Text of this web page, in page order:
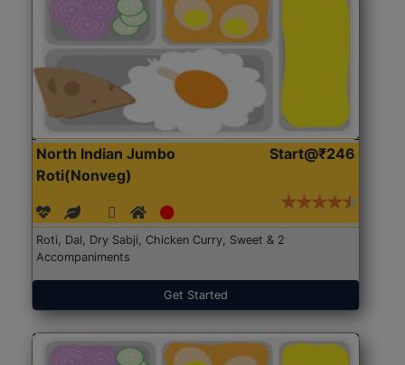
North Indian Jumbo
Roti(Nonveg)
Start@₹246
Roti, Dal, Dry Sabji, Chicken Curry, Sweet & 2
Accompaniments
Get Started